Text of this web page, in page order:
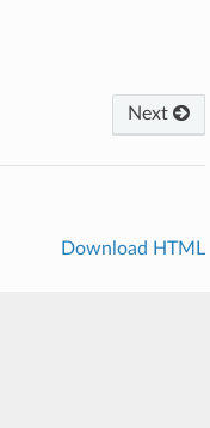
Next
Download HTML